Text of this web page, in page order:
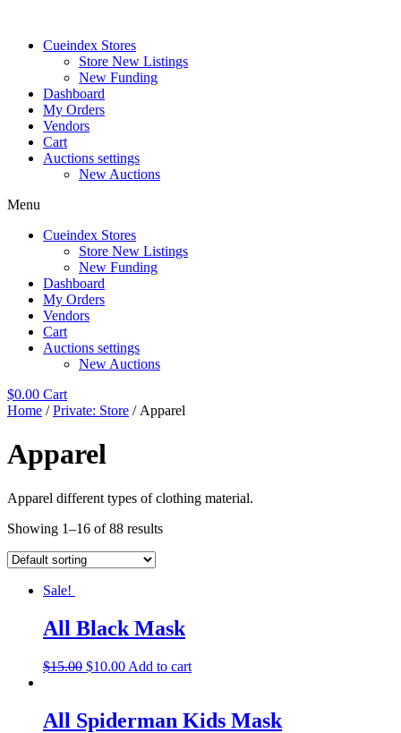
contentCueindex Stores
Store New Listings
New Funding
Dashboard
My Orders
Vendors
Cart
Auctions settings
New Auctions
Menu
Cueindex Stores
Store New Listings
New Funding
Dashboard
My Orders
Vendors
Cart
Auctions settings
New Auctions
$0.00 Cart
Home /Private: Store / Apparel
Apparel
Apparel different types of clothing material.
Showing 1–16 of 88 results
Sale!
All Black Mask
$15.00 $10.00 Add to cart
All Spiderman Kids Mask